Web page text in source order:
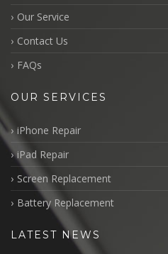
Our Service
Contact Us
FAQs
OUR SERVICES
iPhone Repair
iPad Repair
Screen Replacement
Battery Replacement
LATEST NEWS